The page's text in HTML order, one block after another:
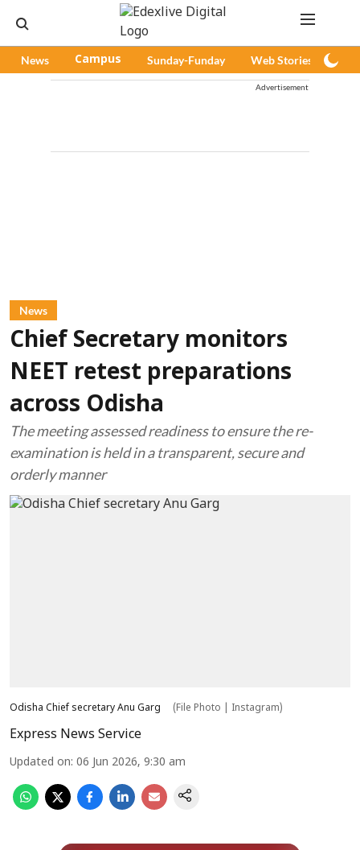
News Campus Sunday-Funday Web Stories
Advertisement
News
Chief Secretary monitors
NEET retest preparations
across Odisha
The meeting assessed readiness to ensure the re-
examination is held in a transparent, secure and
orderly manner
Odisha Chief secretary Anu Garg (File Photo | Instagram)
Express News Service
Updated on: 06 Jun 2026, 9:30 am